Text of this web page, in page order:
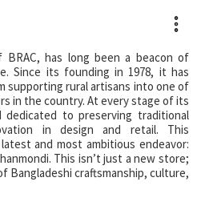
has long been a beacon of
Since its founding in 1978, it has
supporting rural artisans into one of
in the country. At every stage of its
dedicated to preserving traditional
in design and retail. This
and most ambitious endeavor:
This isn’t just a new store;
Bangladeshi craftsmanship, culture,